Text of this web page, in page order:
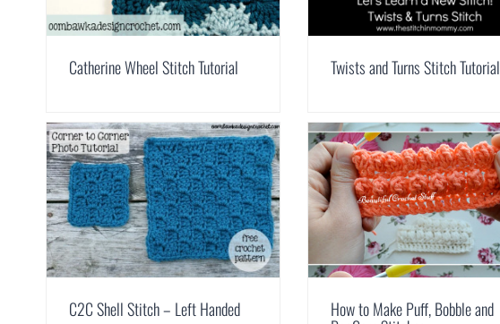
Catherine Wheel Stitch Tutorial Twists and Turns Stitch Tutorial
C2C Shell Stitch – Left Handed How to Make Puff, Bobble and